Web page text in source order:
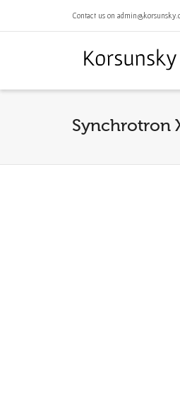
Contact us on
Synchrotron